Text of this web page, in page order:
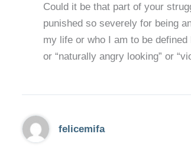
Could it be that part of your
punished so severely for being
my life or who I am to be defined
or “naturally angry looking” or
felicemifa